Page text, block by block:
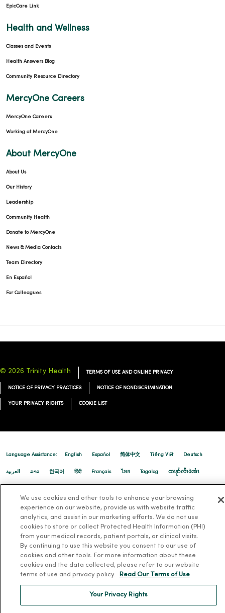
03/02/2026
03/02/2026
02/24/2026
02/06/2026
02/05/2026
02/04/2026
EpicCare Link
Health and Wellness
Classes and Events
Health Answers Blog
Community Resource Directory
MercyOne Careers
MercyOne Careers
Working at MercyOne
About MercyOne
About Us
Our History
Leadership
Community Health
Donate to MercyOne
News & Media Contacts
Team Directory
En Español
For Colleagues
© 2026 Trinity Health TERMS OF USE AND ONLINE PRIVACY
NOTICE OF PRIVACY PRACTICES NOTICE OF NONDISCRIMINATION
YOUR PRIVACY RIGHTS COOKIE LIST
Language Assistance: English Español 简体中文 Tiếng Việt Deutsch
العربية ລາວ 한국어 हिंदी Français ไทย Tagalog ထၢနုာ်လီၤဖဲအံၤ
We use cookies and other tools to enhance your browsing
experience on our website, provide us with website traffic
analytics, and assist in our marketing efforts. We do not use
cookies to store or collect Protected Health Information (PHI)
from your medical records, patient portals, or clinical visits.
By continuing to use this website you consent to our use of
cookies and other tools. For more information about these
cookies and the data collected, please refer to our website
terms of use and privacy policy.
Read Our Terms of Use
Your Privacy Rights